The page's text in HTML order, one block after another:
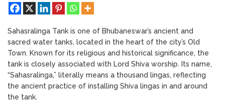
Sahasralinga Tank is one of Bhubaneswar’s ancient and
sacred water tanks, located in the heart of the city’s Old
Town. Known for its religious and historical significance, the
tank is closely associated with Lord Shiva worship. Its name,
“Sahasralinga,” literally means a thousand lingas, reflecting
the ancient practice of installing Shiva lingas in and around
the tank.